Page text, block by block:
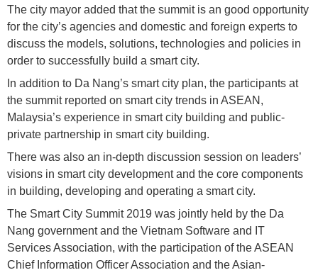
The city mayor added that the summit is an good opportunity
for the city’s agencies and domestic and foreign experts to
discuss the models, solutions, technologies and policies in
order to successfully build a smart city.
In addition to Da Nang’s smart city plan, the participants at
the summit reported on smart city trends in ASEAN,
Malaysia’s experience in smart city building and public-
private partnership in smart city building.
There was also an in-depth discussion session on leaders’
visions in smart city development and the core components
in building, developing and operating a smart city.
The Smart City Summit 2019 was jointly held by the Da
Nang government and the Vietnam Software and IT
Services Association, with the participation of the ASEAN
Chief Information Officer Association and the Asian-